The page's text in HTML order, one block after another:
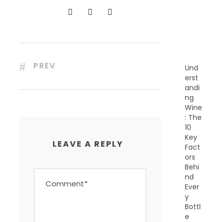
PREV
LEAVE A REPLY
Und
erst
andi
ng
Wine
: The
10
Key
Fact
ors
Behi
nd
Ever
y
Bottl
e